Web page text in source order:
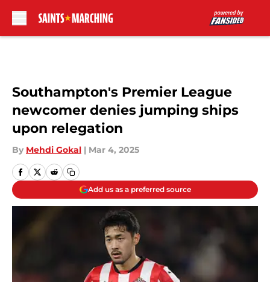
Southampton's Premier League
newcomer denies jumping ships
upon relegation
By Mehdi Gokal | Mar 4, 2025
Add us as a preferred source